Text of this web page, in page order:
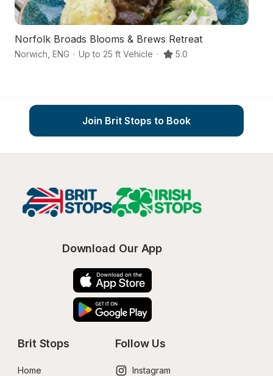
Norfolk Broads Blooms & Brews Retreat
Norwich ENG · Up to 25 ft Vehicle · 5.0
Join Brit Stops to Book
Download Our App
Brit Stops
Home
Follow Us
Instagram